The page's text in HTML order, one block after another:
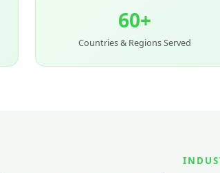
60+
Countries & Regions Served